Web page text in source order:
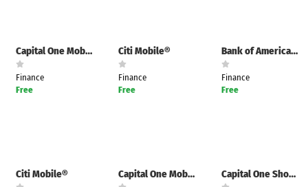
Capital One Mobile
Finance
Free
Citi Mobile®
Finance
Free
Bank of America Mobile Banking
Finance
Free
Citi Mobile® Capital One Mobile Capital One Shopping
Store